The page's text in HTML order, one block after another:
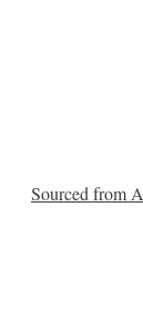
Sourced from